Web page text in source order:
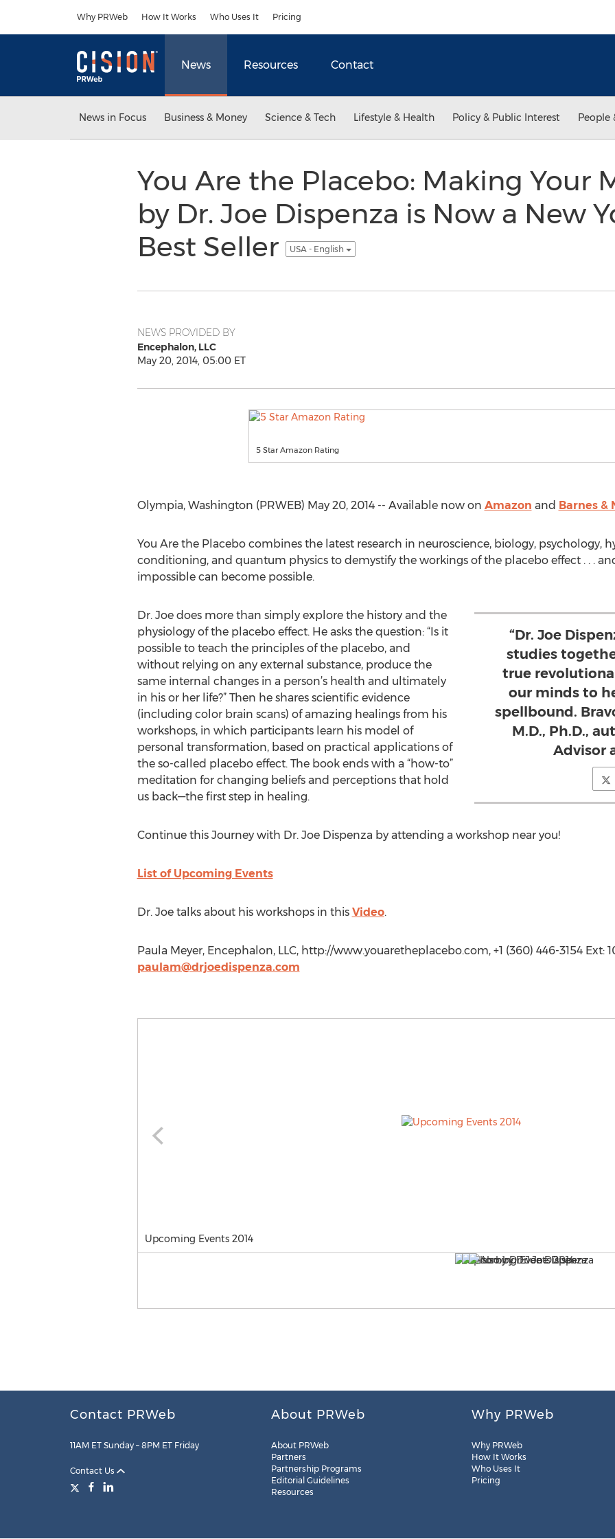
Why PRWeb How It Works Who Uses It Pricing
News Resources Contact
News in Focus Business & Money Science & Tech Lifestyle & Health Policy & Public Interest People
You Are the Placebo: Making Your
by Dr. Joe Dispenza is Now a New
Best Seller
USA - English
NEWS PROVIDED BY
Encephalon, LLC
May 20, 2014, 05:00 ET
5 Star Amazon Rating
Olympia, Washington (PRWEB) May 20, 2014 -- Available now on Amazon and Barnes &
You Are the Placebo combines the latest research in neuroscience, biology, psychology,
conditioning, and quantum physics to demystify the workings of the placebo effect . . .
impossible can become possible.
“Dr. Joe
studies
true
our minds to
spellbound.
M.D., Ph.D.,
Advisor
Dr. Joe does more than simply explore the history and the
physiology of the placebo effect. He asks the question: “Is it
possible to teach the principles of the placebo, and
without relying on any external substance, produce the
same internal changes in a person’s health and ultimately
in his or her life?” Then he shares scientific evidence
(including color brain scans) of amazing healings from his
workshops, in which participants learn his model of
personal transformation, based on practical applications of
the so-called placebo effect. The book ends with a “how-to”
meditation for changing beliefs and perceptions that hold
us back—the first step in healing.
Continue this Journey with Dr. Joe Dispenza by attending a workshop near you!
List of Upcoming Events
Dr. Joe talks about his workshops in this Video.
Paula Meyer, Encephalon, LLC, http://www.youaretheplacebo.com, +1 (360) 446-3154 Ext:
paulam@drjoedispenza.com
Upcoming Events 2014
Contact PRWeb
11AM ET Sunday – 8PM ET Friday
Contact Us
About PRWeb
About PRWeb
Partners
Partnership Programs
Editorial Guidelines
Resources
Why PRWeb
Why PRWeb
How It Works
Who Uses It
Pricing